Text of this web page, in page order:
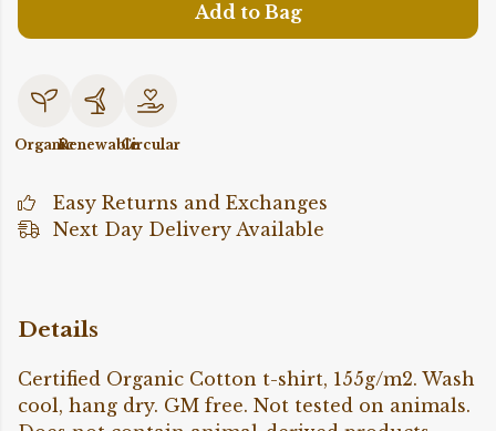
Add to Bag
OrganicRenewableCircular
Easy Returns and Exchanges
Next Day Delivery Available
Details
Certified Organic Cotton t-shirt, 155g/m2. Wash
cool, hang dry. GM free. Not tested on animals.